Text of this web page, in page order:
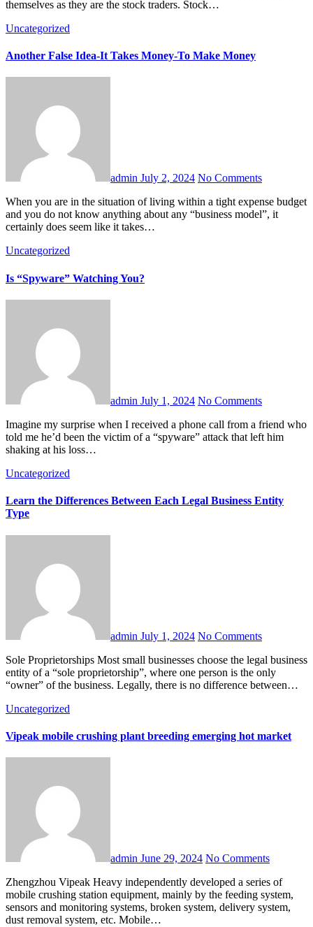
themselves as they are the stock traders. Stock…
Uncategorized
Another False Idea-It Takes Money-To Make Money
admin July 2, 2024 No Comments
When you are in the situation of living within a tight expense budget
and you do not know anything about any “business model”, it
certainly does seem like it takes…
Uncategorized
Is “Spyware” Watching You?
admin July 1, 2024 No Comments
Imagine my surprise when I received a phone call from a friend who
told me he’d been the victim of a “spyware” attack that left him
shaking at his loss…
Uncategorized
Learn the Differences Between Each Legal Business Entity
Type
admin July 1, 2024 No Comments
Sole Proprietorships Most small businesses choose the legal business
entity of a “sole proprietorship”, where one person is the only
“owner” of the business. Legally, there is no difference between…
Uncategorized
Vipeak mobile crushing plant breeding emerging hot market
admin June 29, 2024 No Comments
Zhengzhou Vipeak Heavy independently developed a series of
mobile crushing station equipment, mainly by the feeding system,
sensors and monitoring systems, broken system, delivery system,
dust removal system, etc. Mobile…